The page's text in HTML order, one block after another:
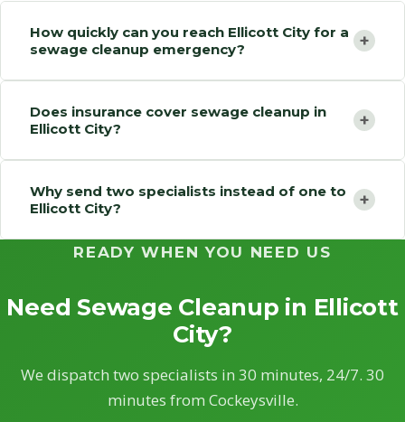
How quickly can you reach Ellicott City for a
sewage cleanup emergency?
+
Does insurance cover sewage cleanup in
Ellicott City?
+
Why send two specialists instead of one to
Ellicott City?
+
READY WHEN YOU NEED US
Need Sewage Cleanup in Ellicott
City?
We dispatch two specialists in 30 minutes, 24/7. 30
minutes from Cockeysville.